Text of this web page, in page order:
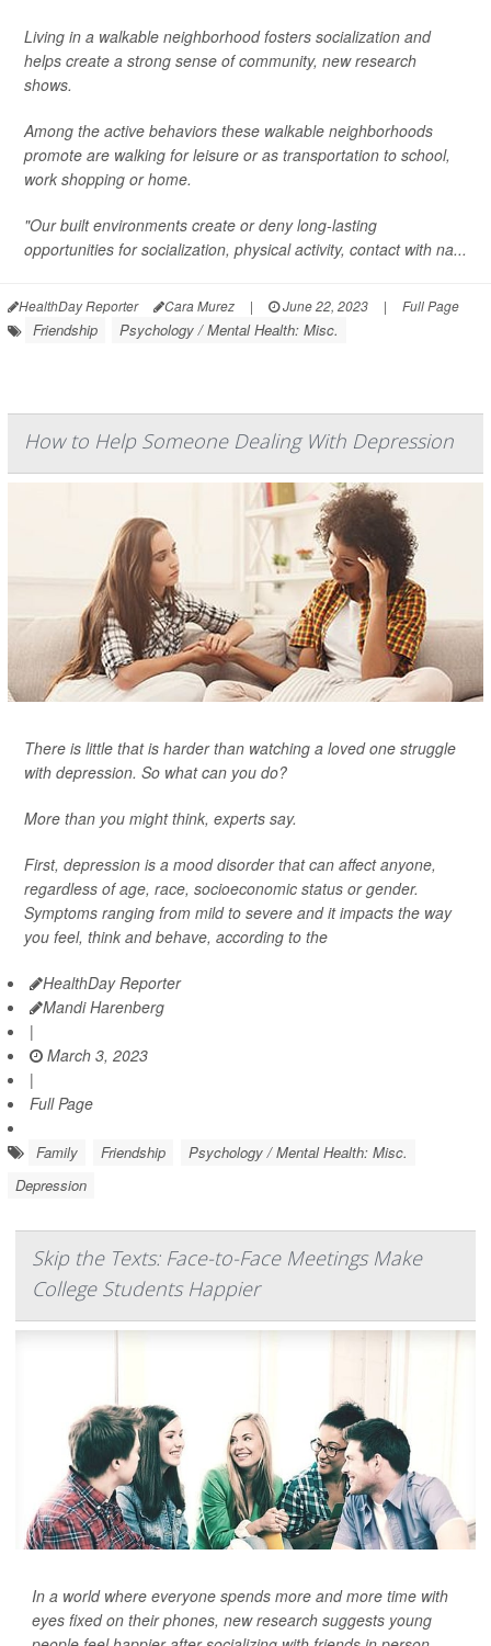
Living in a walkable neighborhood fosters socialization and
helps create a strong sense of community, new research
shows.
Among the active behaviors these walkable neighborhoods
promote are walking for leisure or as transportation to school,
work shopping or home.
"Our built environments create or deny long-lasting
opportunities for socialization, physical activity, contact with na...
HealthDay Reporter Cara Murez | June 22, 2023 | Full Page
Friendship Psychology / Mental Health: Misc.
How to Help Someone Dealing With Depression
There is little that is harder than watching a loved one struggle
with depression. So what can you do?
More than you might think, experts say.
First, depression is a mood disorder that can affect anyone,
regardless of age, race, socioeconomic status or gender.
Symptoms ranging from mild to severe and it impacts the way
you feel, think and behave, according to the
HealthDay Reporter
Mandi Harenberg
|
March 3, 2023
|
Full Page
Family Friendship
Psychology / Mental Health: Misc.
Depression
Skip the Texts: Face-to-Face Meetings Make
College Students Happier
In a world where everyone spends more and more time with
eyes fixed on their phones, new research suggests young